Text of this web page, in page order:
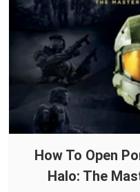
How To Open
Halo: The